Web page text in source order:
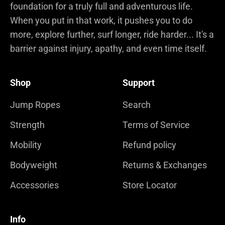
foundation for a truly full and adventurous life.
When you put in that work, it pushes you to do
more, explore further, surf longer, ride harder... It's a
barrier against injury, apathy, and even time itself.
Shop
Jump Ropes
Strength
Mobility
Bodyweight
Accessories
Support
Search
Terms of Service
Refund policy
Returns & Exchanges
Store Locator
Info